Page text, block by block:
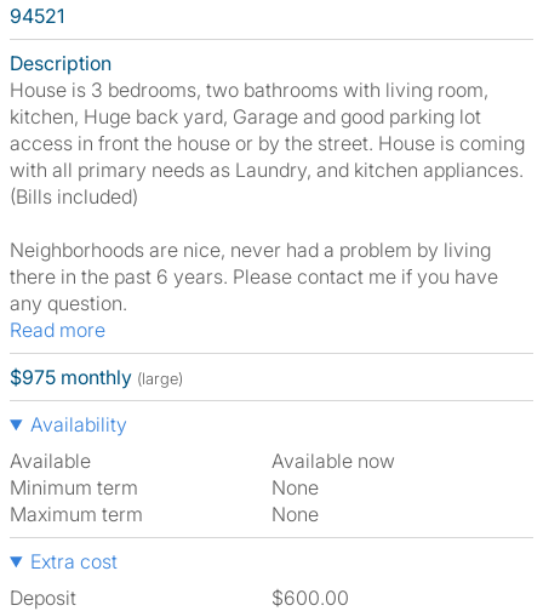
94521
Description
House is 3 bedrooms, two bathrooms with living room,
kitchen, Huge back yard, Garage and good parking lot
access in front the house or by the street. House is coming
with all primary needs as Laundry, and kitchen appliances.
(Bills included)
Neighborhoods are nice, never had a problem by living
there in the past 6 years. Please contact me if you have
any question.
Read more
$975 monthly (large)
Availability
Available
Available now
Minimum term
None
Maximum term
None
Extra cost
Deposit
$600.00